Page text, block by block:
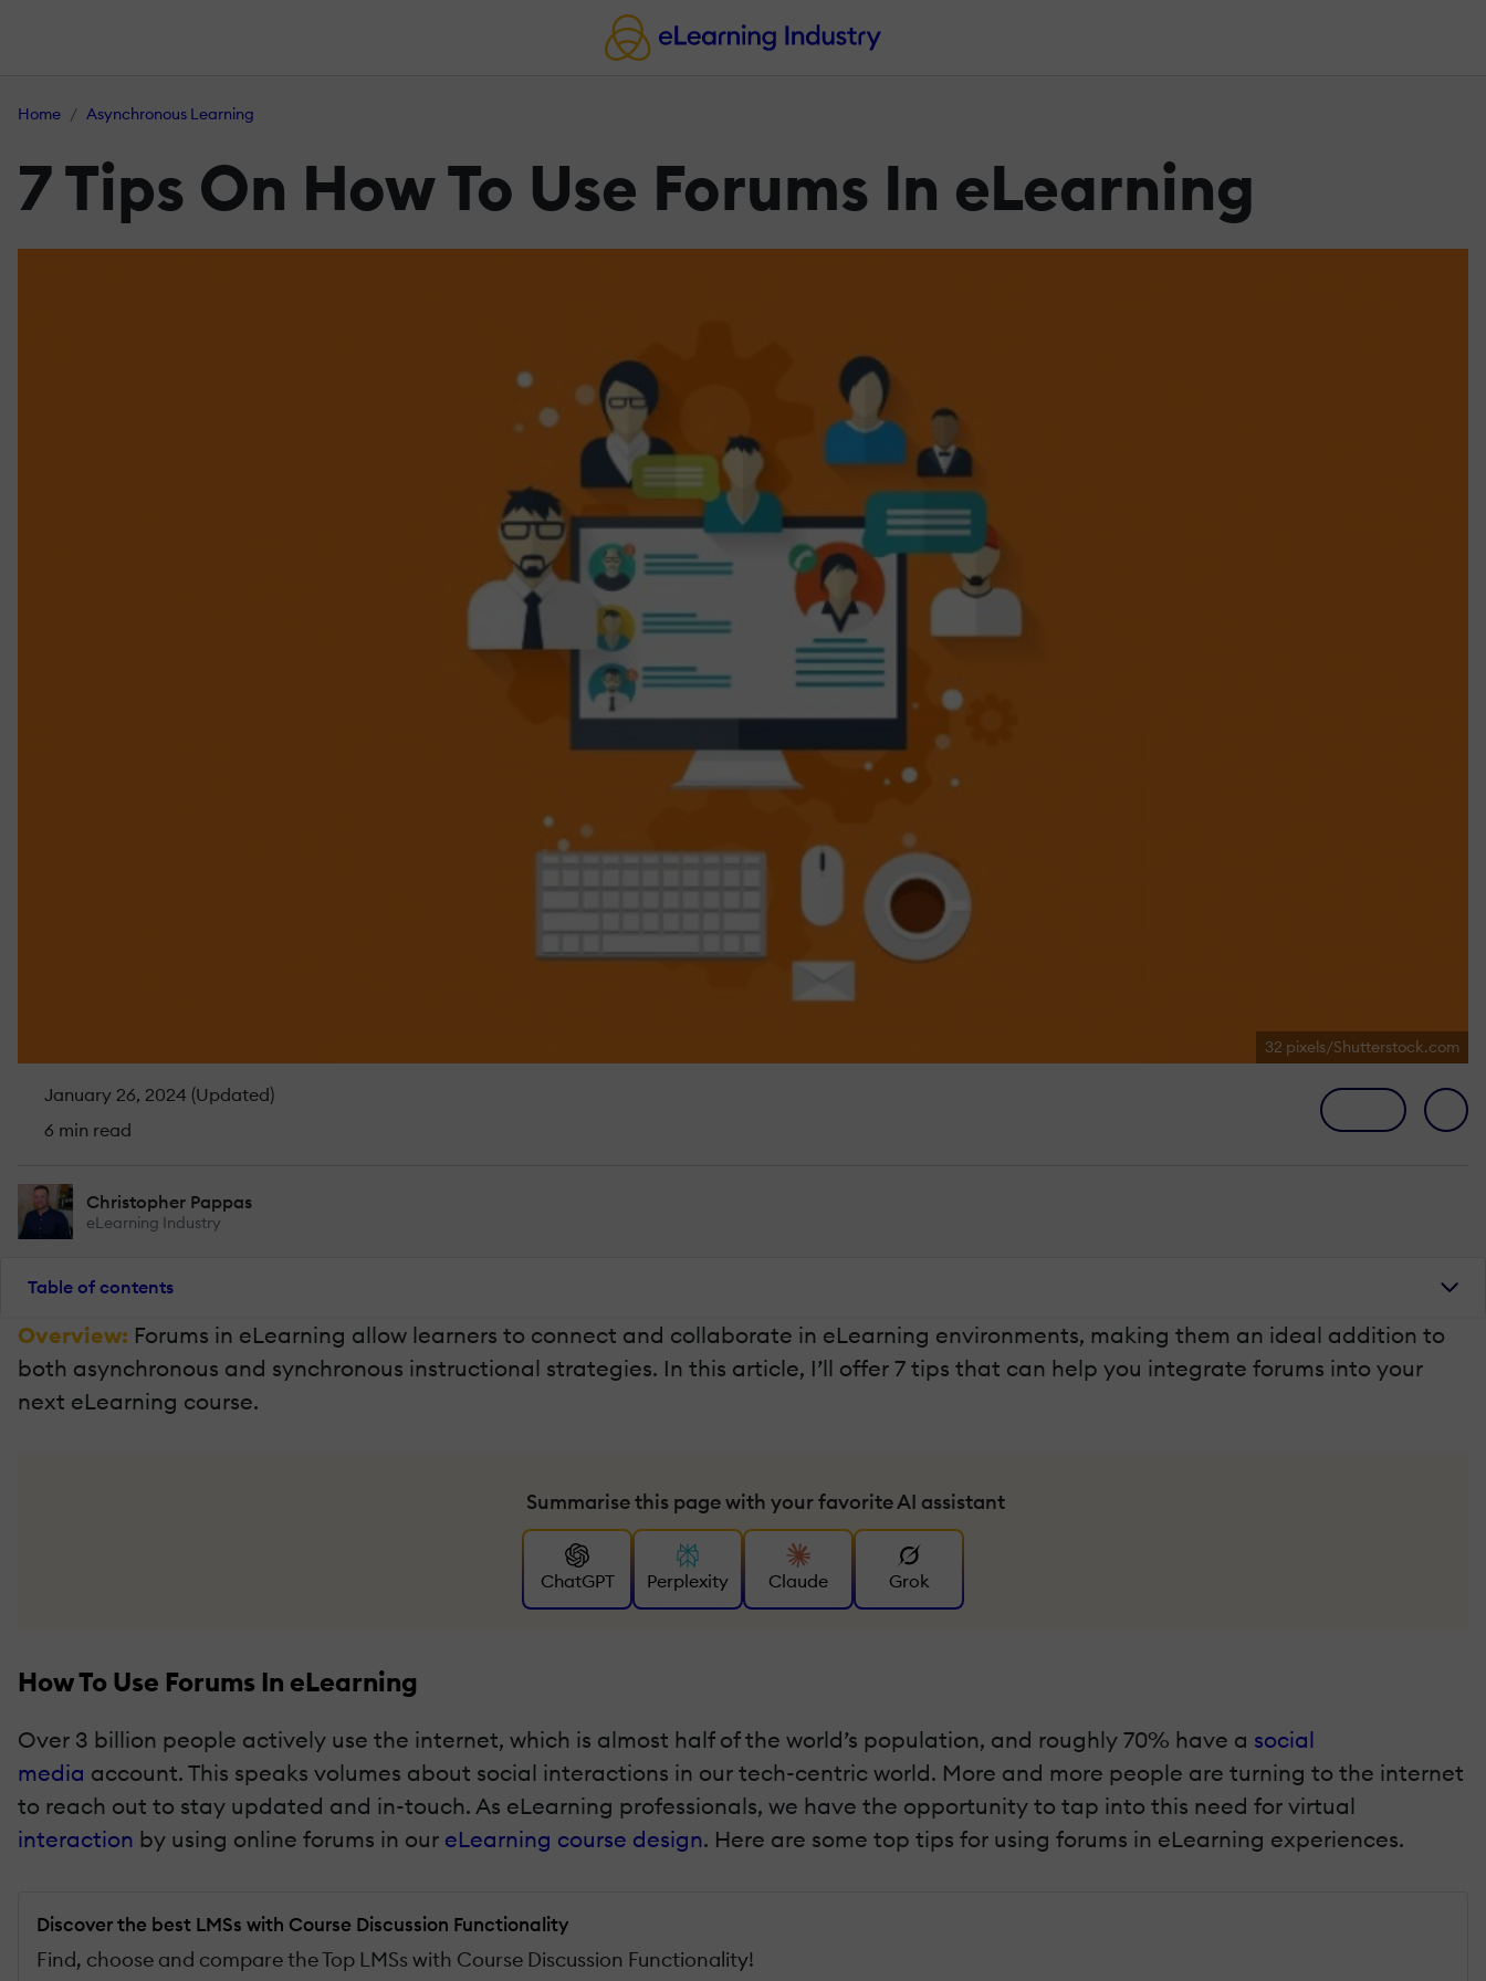
Home Asynchronous Learning
7 Tips On How To Use Forums In eLearning
32 pixels/Shutterstock.com
January 26, 2024 (Updated)
6 min read
Christopher Pappas
eLearning Industry
Table of contents
Overview: Forums in eLearning allow learners to connect and collaborate in eLearning environments, making them an ideal addition to
both asynchronous and synchronous instructional strategies. In this article, I’ll offer 7 tips that can help you integrate forums into your
next eLearning course.
Summarise this page with your favorite AI assistant
ChatGPT Perplexity Claude Grok
How To Use Forums In eLearning
Over 3 billion people actively use the internet, which is almost half of the world’s population, and roughly 70% have a social
media account. This speaks volumes about social interactions in our tech-centric world. More and more people are turning to the internet
to reach out to stay updated and in-touch. As eLearning professionals, we have the opportunity to tap into this need for virtual
interaction by using online forums in our eLearning course design. Here are some top tips for using forums in eLearning experiences.
Discover the best LMSs with Course Discussion Functionality
Find, choose and compare the Top LMSs with Course Discussion Functionality!